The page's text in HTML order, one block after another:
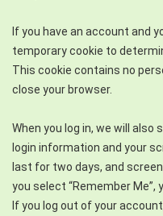
If you have an account and
temporary cookie to
This cookie contains no
close your browser.
When you log in, we will
login information and your
last for two days, and
you select “Remember Me”,
If you log out of your